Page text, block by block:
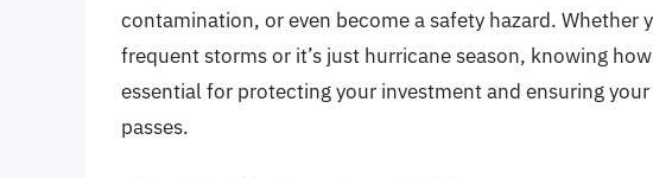
contamination, or even become a safety hazard. Whether
frequent storms or it’s just hurricane season, knowing
essential for protecting your investment and ensuring
passes.